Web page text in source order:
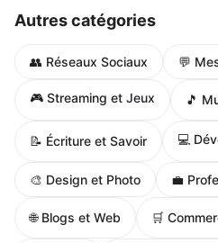
Autres catégories
👥 Réseaux Sociaux 💬
🎮 Streaming et Jeux 🎵
📝 Écriture et Savoir 💻
🎨 Design et Photo 💼
🌐 Blogs et Web 🛒